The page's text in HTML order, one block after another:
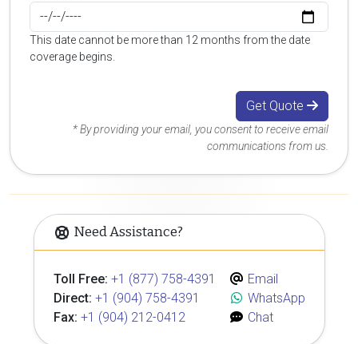
This date cannot be more than 12 months from the date
coverage begins.
Get Quote
* By providing your email, you consent to receive email
communications from us.
Need Assistance?
Toll Free: +1 (877) 758-4391
Direct: +1 (904) 758-4391
Fax: +1 (904) 212-0412
Email
WhatsApp
Chat